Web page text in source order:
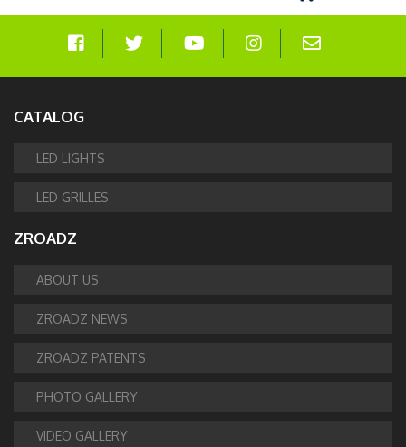
CATALOG
LED LIGHTS
LED GRILLES
ZROADZ
ABOUT US
ZROADZ NEWS
ZROADZ PATENTS
PHOTO GALLERY
VIDEO GALLERY